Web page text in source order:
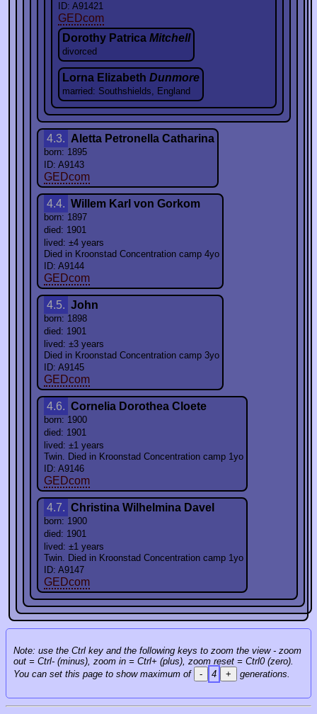
ID: A91421
GEDcom
Dorothy Patrica Mitchell
divorced
Lorna Elizabeth Dunmore
married: Southshields, England
4.3. Aletta Petronella Catharina
born: 1895
ID: A9143
GEDcom
4.4. Willem Karl von Gorkom
born: 1897
died: 1901
lived: ±4 years
Died in Kroonstad Concentration camp 4yo
ID: A9144
GEDcom
4.5. John
born: 1898
died: 1901
lived: ±3 years
Died in Kroonstad Concentration camp 3yo
ID: A9145
GEDcom
4.6. Cornelia Dorothea Cloete
born: 1900
died: 1901
lived: ±1 years
Twin. Died in Kroonstad Concentration camp 1yo
ID: A9146
GEDcom
4.7. Christina Wilhelmina Davel
born: 1900
died: 1901
lived: ±1 years
Twin. Died in Kroonstad Concentration camp 1yo
ID: A9147
GEDcom
Note: use the Ctrl key and the following keys to zoom the view - zoom
out = Ctrl- (minus), zoom in = Ctrl+ (plus), zoom reset = Ctrl0 (zero).
You can set this page to show maximum of
- 4 + generations.